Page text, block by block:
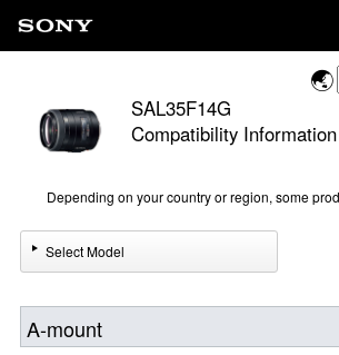
SAL35F14G
Compatibility Information
Depending on your country or region, some
Select Model
A-mount